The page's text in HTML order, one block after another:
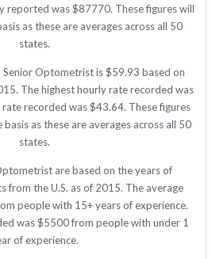
reported was $87770. These figures will
as these are averages across all 50
states.
Optometrist is $59.93 based on
The highest hourly rate recorded was
recorded was $43.64. These figures
as these are averages across all 50
states.
are based on the years of
from the U.S. as of 2015. The average
people with 15+ years of experience.
was $5500 from people with under 1
of experience.